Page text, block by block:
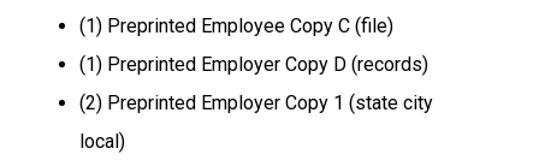
(1) Preprinted Employee Copy C (file)
(1) Preprinted Employer Copy D (records)
(2) Preprinted Employer Copy 1 (state city
local)